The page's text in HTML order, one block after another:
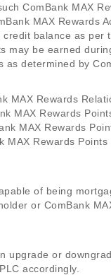
ComBank MAX
MAX Rewards
credit balance as per
may be earned
determined by
MAX Rewards
MAX Rewards
MAX Rewards
MAX Rewards
of being
or ComBank
upgrade or
accordingly.